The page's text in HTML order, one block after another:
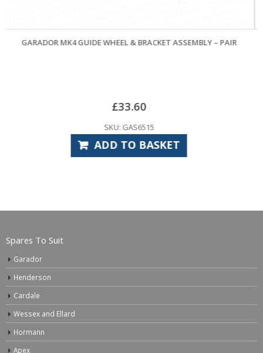
& BRACKET ASSEMBLY – PAIR MARLEY PATTERN
Spares To Suit
Garador
Henderson
Cardale
Wessex and Ellard
Hormann
Apex